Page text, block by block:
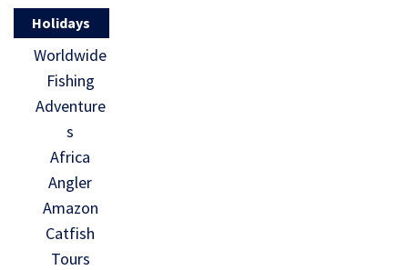
Holidays
Worldwide
Fishing
Adventure
s
Africa
Angler
Amazon
Catfish
Tours